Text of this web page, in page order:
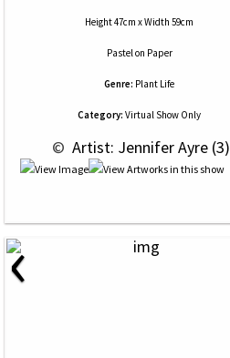
Height 47cm x Width 59cm
Pastelon Paper
Genre: Plant Life
Category: Virtual Show Only
© Artist: Jennifer Ayre (3)
‹